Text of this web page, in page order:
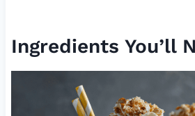
Ingredients You’ll